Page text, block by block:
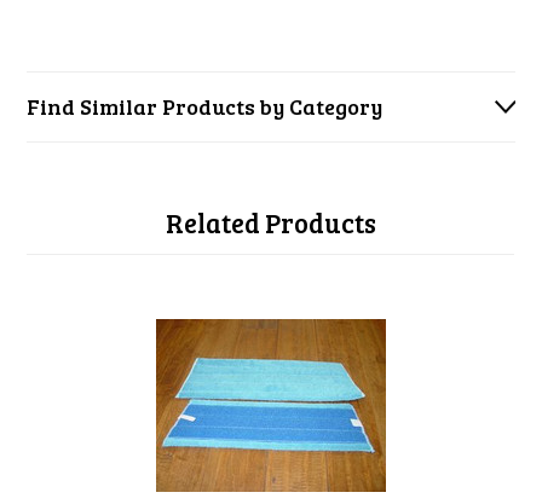
Find Similar Products by Category
Related Products